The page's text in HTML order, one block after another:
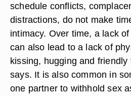
schedule conflicts,
distractions, do not make
intimacy. Over time, a lack
can also lead to a lack of
kissing, hugging and friendly
says. It is also common in
one partner to withhold sex